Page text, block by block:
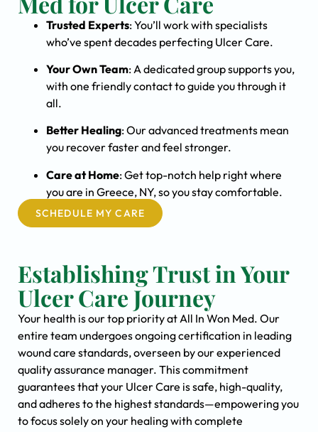
Trusted Experts: You’ll work with specialists
who’ve spent decades perfecting Ulcer Care.
Your Own Team: A dedicated group supports you,
with one friendly contact to guide you through it
all.
Better Healing: Our advanced treatments mean
you recover faster and feel stronger.
Care at Home: Get top-notch help right where
you are in Greece, NY, so you stay comfortable.
SCHEDULE MY CARE
Establishing Trust in Your
Ulcer Care Journey
Your health is our top priority at All In Won Med. Our
entire team undergoes ongoing certification in leading
wound care standards, overseen by our experienced
quality assurance manager. This commitment
guarantees that your Ulcer Care is safe, high-quality,
and adheres to the highest standards—empowering you
to focus solely on your healing with complete